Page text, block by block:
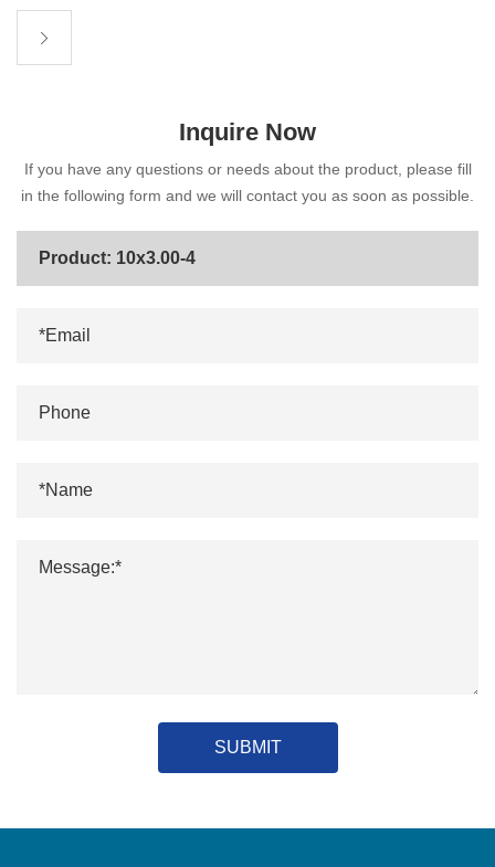
Inquire Now
If you have any questions or needs about the product, please fill
in the following form and we will contact you as soon as possible.
SUBMIT